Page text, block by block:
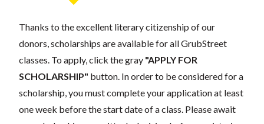
Thanks to the excellent literary citizenship of our
donors, scholarships are available for all GrubStreet
classes. To apply, click the gray "APPLY FOR
SCHOLARSHIP" button. In order to be considered for a
scholarship, you must complete your application at least
one week before the start date of a class. Please await